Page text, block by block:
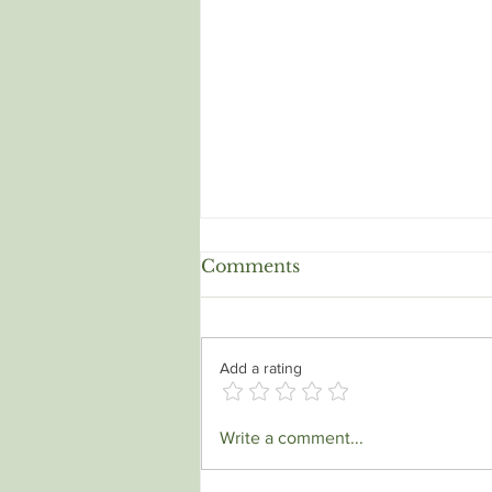
Soul Tie, Attachment and
Trauma Bond all at the
same time.
yourself in a relationship where a
soul tie, a trauma bond, and a
deep...
Comments
Add a rating
Write a comment...